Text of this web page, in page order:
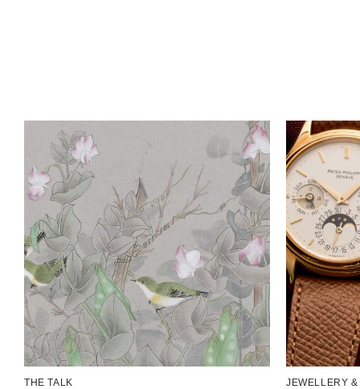
THE TALK JEWELLERY &